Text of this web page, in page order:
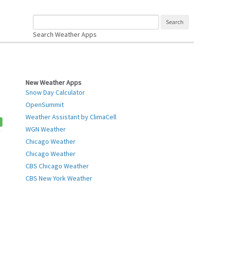
Search Weather Apps
New Weather Apps
Snow Day Calculator
OpenSummit
Weather Assistant by ClimaCell
WGN Weather
Chicago Weather
Chicago Weather
CBS Chicago Weather
CBS New York Weather